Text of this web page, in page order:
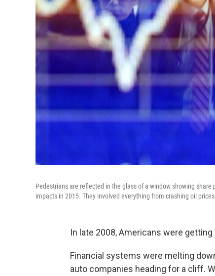
Pedestrians are reflected in the glass of a window showing
impacts in 2015. They involved everything from crashing oil
In late 2008, Americans were
Financial systems were melting
auto companies heading for a cliff.